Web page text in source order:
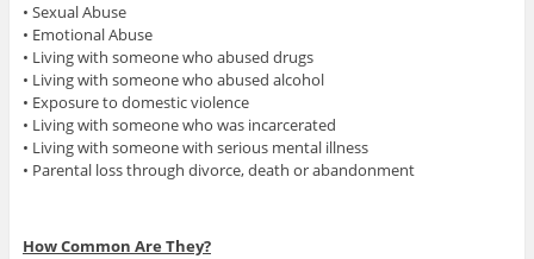
• Sexual Abuse
• Emotional Abuse
• Living with someone who abused drugs
• Living with someone who abused alcohol
• Exposure to domestic violence
• Living with someone who was incarcerated
• Living with someone with serious mental illness
• Parental loss through divorce, death or abandonment
How Common Are They?